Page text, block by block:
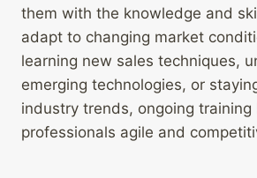
them with the knowledge and
adapt to changing market
learning new sales techniques,
emerging technologies, or
industry trends, ongoing training
professionals agile and